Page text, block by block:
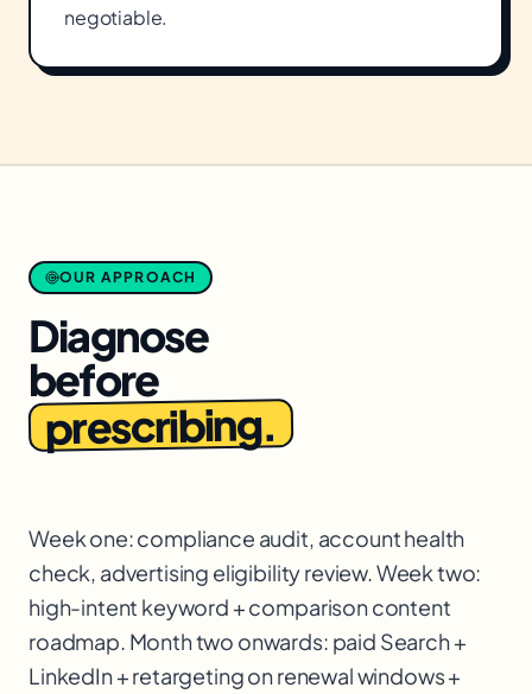
negotiable.
OUR APPROACH
Diagnose
before
prescribing.
Week one: compliance audit, account health
check, advertising eligibility review. Week two:
high-intent keyword + comparison content
roadmap. Month two onwards: paid Search +
LinkedIn + retargeting on renewal windows +